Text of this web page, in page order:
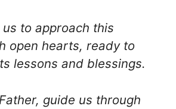
to approach this
open hearts, ready to
lessons and blessings.
guide us through